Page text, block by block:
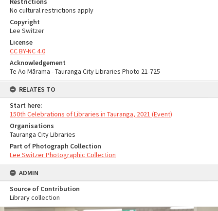
No cultural restrictions apply
Copyright
Lee Switzer
License
CC BY-NC 4.0
Acknowledgement
Te Ao Mārama - Tauranga City Libraries Photo 21-725
RELATES TO
Start here:
150th Celebrations of Libraries in Tauranga, 2021 (Event)
Organisations
Tauranga City Libraries
Part of Photograph Collection
Lee Switzer Photographic Collection
ADMIN
Source of Contribution
Library collection